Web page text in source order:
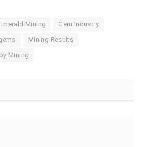
Mining Gem Industry
Mining Results
Mining